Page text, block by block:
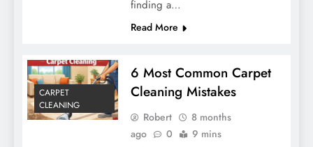
finding a…
Read More
CARPET
CLEANING
6 Most Common Carpet
Cleaning Mistakes
Robert
8 months
ago
0 9 mins